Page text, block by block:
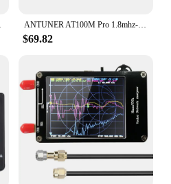
ANTUNER AT100M Pro 1.8mhz-30mhz 100W Antenna Tuner Support Morse Code Exerciser Standing Wave Meter Power Meter For HF Radio
$69.82